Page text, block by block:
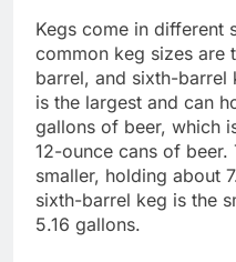
Kegs come in different
common keg sizes are
barrel, and sixth-barrel
is the largest and can
gallons of beer, which
12-ounce cans of
smaller, holding about
sixth-barrel keg is the
5.16 gallons.